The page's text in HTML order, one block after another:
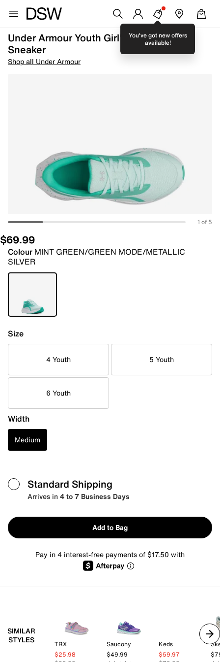
You've got new offers
available!
Under Armour Youth Girl's GGS Ascend
Sneaker
Shop all Under Armour
1 of 5
$69.99
Colour MINT GREEN/GREEN MODE/METALLIC
SILVER
Size
4 Youth 5 Youth
6 Youth
Width
Medium
Standard Shipping
Arrives in4 to 7 Business Days
Add to Bag
Pay in 4 interest-free payments of $17.50 with
SIMILAR
STYLES
TRX
$25.98
Saucony
$49.99
Keds
$59.97